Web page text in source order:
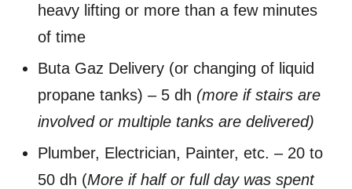
heavy lifting or more than a few minutes
of time
Buta Gaz Delivery (or changing of liquid
propane tanks) – 5 dh (more if stairs are
involved or multiple tanks are delivered)
Plumber, Electrician, Painter, etc. – 20 to
50 dh (More if half or full day was spent